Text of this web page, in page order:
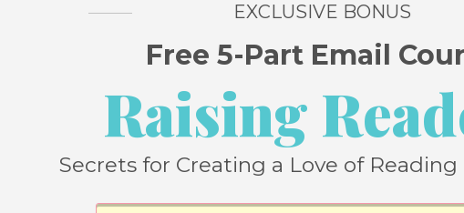
EXCLUSIVE BONUS
Free 5-Part Email
Raising
Secrets for Creating a Love of Reading